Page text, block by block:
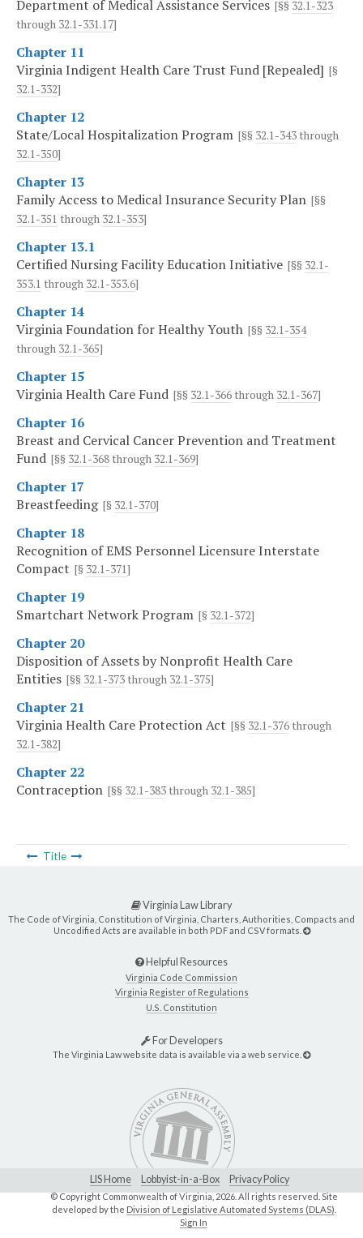
Department of Medical Assistance Services [§§ 32.1-323
through 32.1-331.17]
Chapter 11
Virginia Indigent Health Care Trust Fund [Repealed] [§
32.1-332]
Chapter 12
State/Local Hospitalization Program [§§ 32.1-343 through
32.1-350]
Chapter 13
Family Access to Medical Insurance Security Plan [§§
32.1-351 through 32.1-353]
Chapter 13.1
Certified Nursing Facility Education Initiative [§§ 32.1-
353.1 through 32.1-353.6]
Chapter 14
Virginia Foundation for Healthy Youth [§§ 32.1-354
through 32.1-365]
Chapter 15
Virginia Health Care Fund [§§ 32.1-366 through 32.1-367]
Chapter 16
Breast and Cervical Cancer Prevention and Treatment
Fund [§§ 32.1-368 through 32.1-369]
Chapter 17
Breastfeeding[§ 32.1-370]
Chapter 18
Recognition of EMS Personnel Licensure Interstate
Compact [§ 32.1-371]
Chapter 19
Smartchart Network Program [§ 32.1-372]
Chapter 20
Disposition of Assets by Nonprofit Health Care
Entities [§§ 32.1-373 through 32.1-375]
Chapter 21
Virginia Health Care Protection Act [§§ 32.1-376 through
32.1-382]
Chapter 22
Contraception [§§ 32.1-383 through 32.1-385]
Title
Virginia Law Library
The Code of Virginia, Constitution of Virginia, Charters, Authorities, Compacts and
Uncodified Acts are available in both PDF and CSV formats.
Helpful Resources
Virginia Code Commission
Virginia Register of Regulations
U.S. Constitution
For Developers
The Virginia Law website data is available via a web service.
LIS Home Lobbyist-in-a-Box Privacy Policy
© Copyright Commonwealth of Virginia, 2026. All rights reserved. Site
developed by the Division of Legislative Automated Systems (DLAS)
Sign In